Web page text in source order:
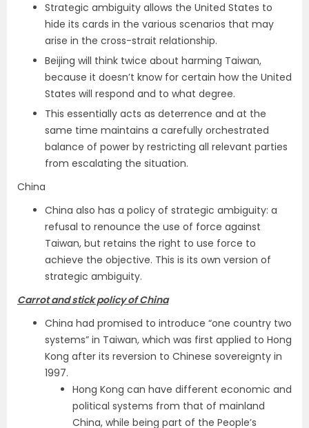
Strategic ambiguity allows the United States to
hide its cards in the various scenarios that may
arise in the cross-strait relationship.
Beijing will think twice about harming Taiwan,
because it doesn’t know for certain how the United
States will respond and to what degree.
This essentially acts as deterrence and at the
same time maintains a carefully orchestrated
balance of power by restricting all relevant parties
from escalating the situation.
China
China also has a policy of strategic ambiguity: a
refusal to renounce the use of force against
Taiwan, but retains the right to use force to
achieve the objective. This is its own version of
strategic ambiguity.
Carrot and stick policy of China
China had promised to introduce “one country two
systems” in Taiwan, which was first applied to Hong
Kong after its reversion to Chinese sovereignty in
1997.
Hong Kong can have different economic and
political systems from that of mainland
China, while being part of the People’s